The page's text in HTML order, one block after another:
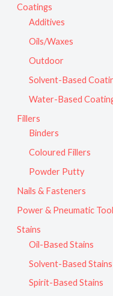
Coatings
Additives
Oils/Waxes
Outdoor
Solvent-Based
Water-Based
Fillers
Binders
Coloured Fillers
Powder Putty
Nails & Fasteners
Power & Pneumatic
Stains
Oil-Based Stains
Solvent-Based Stains
Spirit-Based Stains